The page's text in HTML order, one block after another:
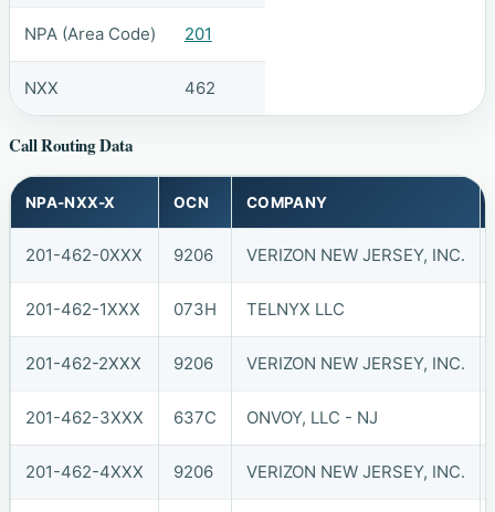
NPA (Area Code) 201
NXX 462
Call Routing Data
NPA-NXX-X OCN COMPANY
201-462-0XXX 9206 VERIZON NEW JERSEY, INC.
201-462-1XXX 073H TELNYX LLC
201-462-2XXX 9206 VERIZON NEW JERSEY, INC.
201-462-3XXX 637C ONVOY, LLC - NJ
201-462-4XXX 9206 VERIZON NEW JERSEY, INC.